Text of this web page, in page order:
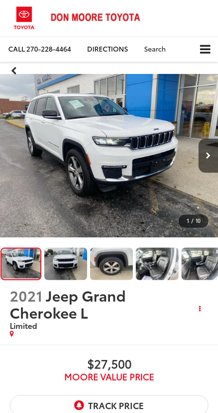
CALL270-228-4464 DIRECTIONS Search
1 / 10
2021 Jeep Grand
Cherokee L
Limited
$27,500
MOORE VALUE PRICE